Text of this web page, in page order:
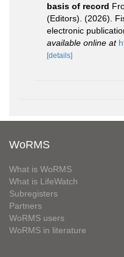
basis of record
(Editors). (2026).
electronic
available online at
[details]
WoRMS
What is WoRMS
What is LifeWatch
Subregisters
Partners
WoRMS users
WoRMS in literature